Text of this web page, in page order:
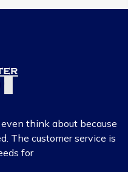
think about because
The customer service is
for